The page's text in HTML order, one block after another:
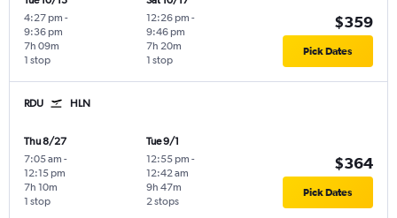
4:27 pm -
9:36 pm
1 stop
7h 09m
12:26 pm -
9:46 pm
1 stop
7h 20m
$359
Pick Dates
RDU HLN
Thu 8/27
7:05 am -
12:15 pm
1 stop
7h 10m
Tue 9/1
12:55 pm -
12:42 am
2 stops
9h 47m
$364
Pick Dates